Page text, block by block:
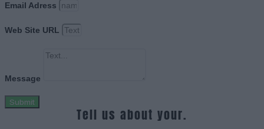
Email Adress
Web Site URL
Message
Submit
Tell us about your.